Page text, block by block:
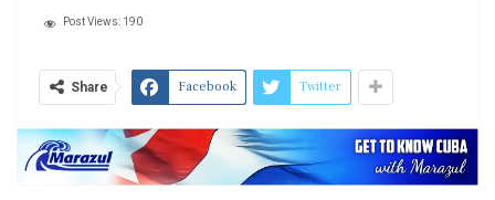
Post Views: 190
Share Facebook Twitter